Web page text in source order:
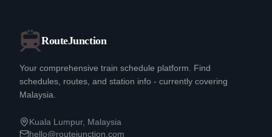
RouteJunction
Your comprehensive train schedule platform. Find
schedules, routes, and station info - currently covering
Malaysia.
Kuala Lumpur, Malaysia
hello@routejunction.com